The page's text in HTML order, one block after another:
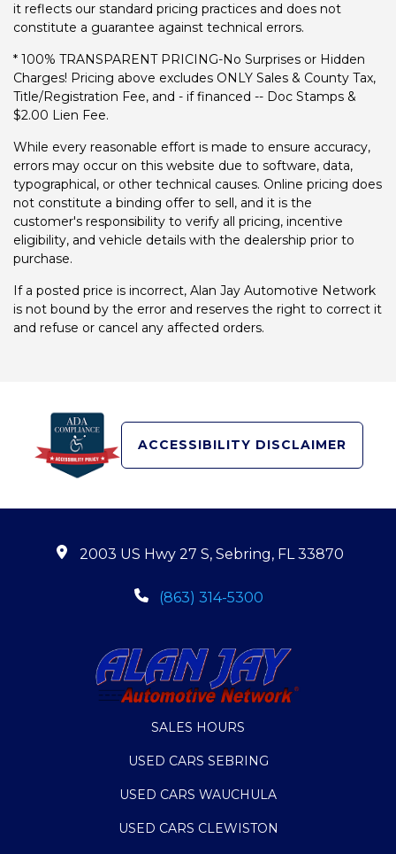
it reflects our standard pricing practices and does not
constitute a guarantee against technical errors.
* 100% TRANSPARENT PRICING-No Surprises or Hidden
Charges! Pricing above excludes ONLY Sales & County Tax,
Title/Registration Fee, and - if financed -- Doc Stamps &
$2.00 Lien Fee.
While every reasonable effort is made to ensure accuracy,
errors may occur on this website due to software, data,
typographical, or other technical causes. Online pricing does
not constitute a binding offer to sell, and it is the
customer's responsibility to verify all pricing, incentive
eligibility, and vehicle details with the dealership prior to
purchase.
If a posted price is incorrect, Alan Jay Automotive Network
is not bound by the error and reserves the right to correct it
and refuse or cancel any affected orders.
ACCESSIBILITY DISCLAIMER
2003 US Hwy 27 S, Sebring, FL 33870
(863) 314-5300
SALES HOURS
USED CARS SEBRING
USED CARS WAUCHULA
USED CARS CLEWISTON